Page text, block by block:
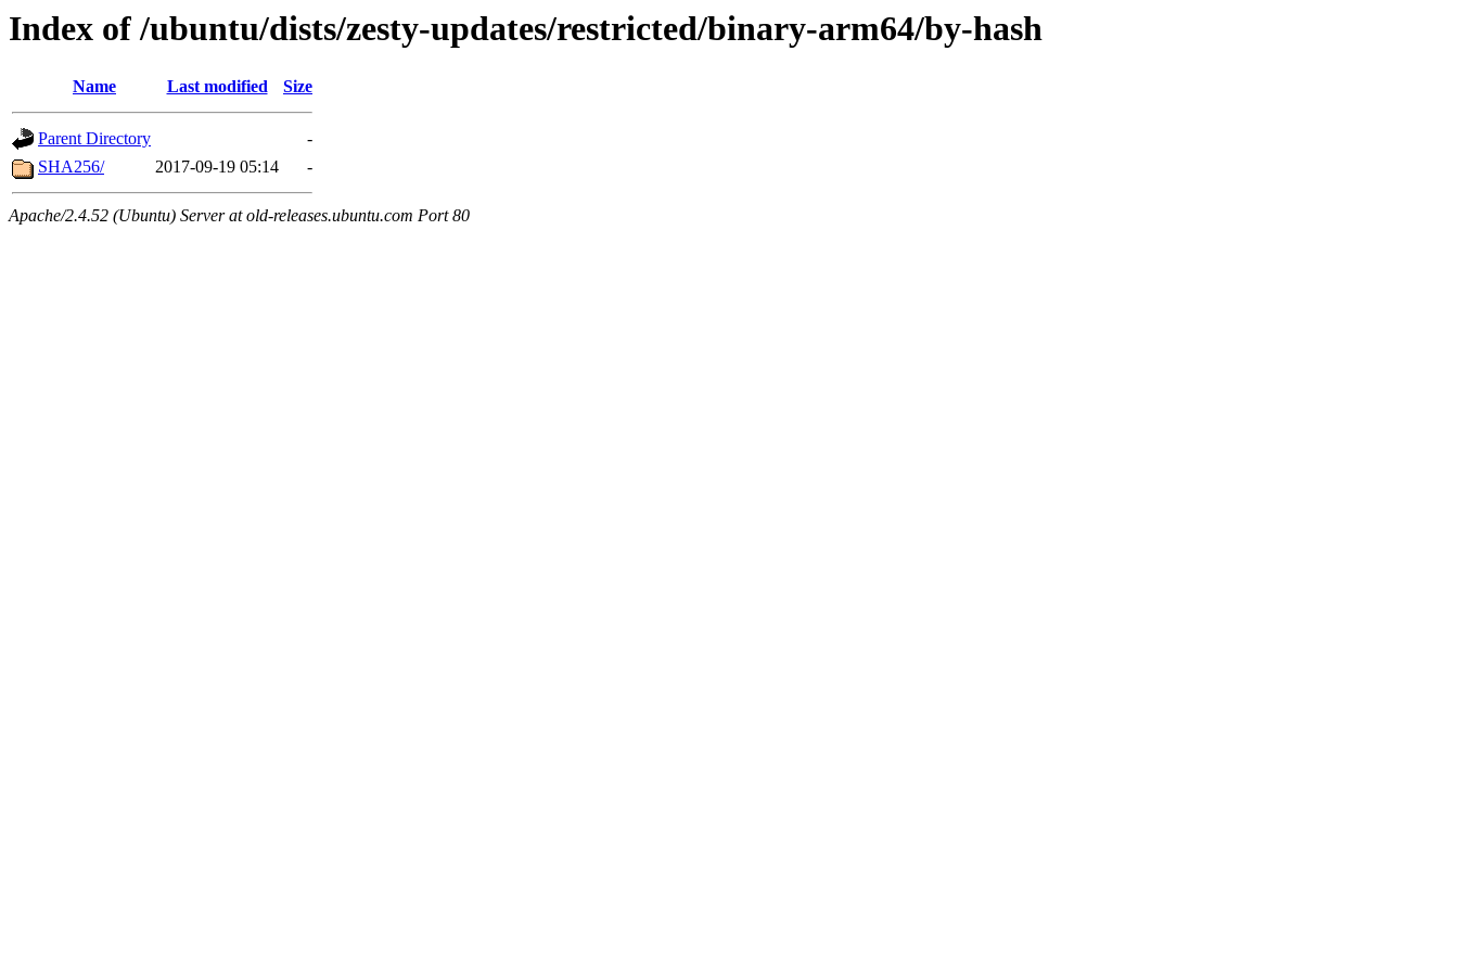
Index of /ubuntu/dists/zesty-updates/restricted/binary-arm64/by-hash
Name Last modified Size
Parent Directory
-
SHA256/
2017-09-19 05:14 -
Apache/2.4.52 (Ubuntu) Server at old-releases.ubuntu.com Port 80